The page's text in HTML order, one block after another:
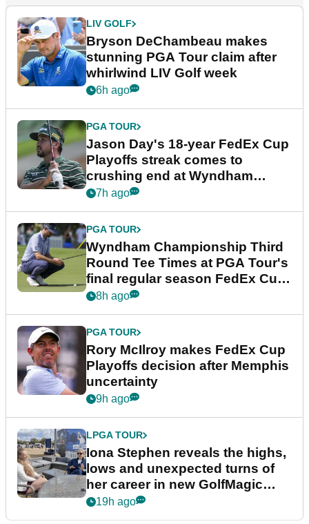
LIV GOLF
Bryson DeChambeau makes
stunning PGA Tour claim after
whirlwind LIV Golf week
6h ago
PGA TOUR
Jason Day's 18-year FedEx Cup
Playoffs streak comes to
crushing end at Wyndham
Championship
7h ago
PGA TOUR
Wyndham Championship Third
Round Tee Times at PGA Tour's
final regular season FedEx Cup
event
8h ago
PGA TOUR
Rory McIlroy makes FedEx Cup
Playoffs decision after Memphis
uncertainty
9h ago
LPGA TOUR
Iona Stephen reveals the highs,
lows and unexpected turns of
her career in new GolfMagic
podcast Her Game
19h ago